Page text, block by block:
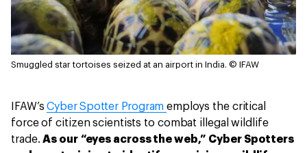
Smuggled star tortoises seized at an airport in India. © IFAW
IFAW’sCyber Spotter Program employs the critical
force of citizen scientists to combat illegal wildlife
trade.As our “eyes across the web,” Cyber Spotters